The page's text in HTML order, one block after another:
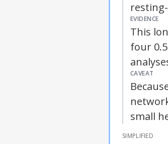
EVIDENCE
This
four
CAVEAT
small
SIMPLIFIED